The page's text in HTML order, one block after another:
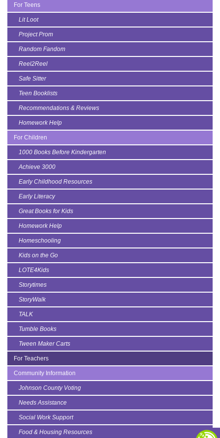
For Teens
Lit Loot
Project Prom
Random Fandom
Reel2Reel
Safe Sitter
Teen Booklists
Recommendations & Reviews
Homework Help
For Children
1000 Books Before Kindergarten
Achieve 3000
Early Childhood Resources
Early Literacy
Great Books for Kids
Homework Help
Homeschooling
Kids on the Go
LOTE4Kids
Storytimes
StoryWalk
TALK
Tumble Books
Tween Maker Carts
For Teachers
Community Information
Johnson County Voting
Needs Assistance
Social Work Support
Food & Housing Resources